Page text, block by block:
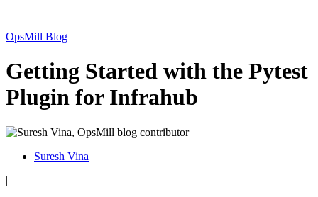
OpsMill Blog
Getting Started with the Pytest
Plugin for Infrahub
Suresh Vina
|